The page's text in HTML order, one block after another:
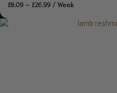
£8.09 – £26.99 / Week